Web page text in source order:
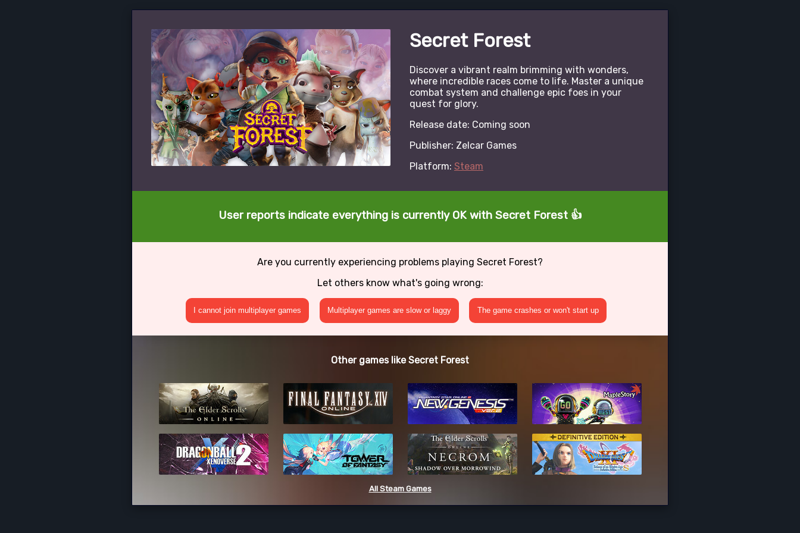
Secret Forest
Discover a vibrant realm brimming with wonders,
where incredible races come to life. Master a unique
combat system and challenge epic foes in your
quest for glory.
Release date: Coming soon
Publisher: Zelcar Games
Platform: Steam
User reports indicate everything is currently OK with Secret Forest 👍
Are you currently experiencing problems playing Secret Forest?
Let others know what's going wrong:
I cannot join multiplayer games Multiplayer games are slow or laggy The game crashes or won't start up
Other games like Secret Forest
All Steam Games